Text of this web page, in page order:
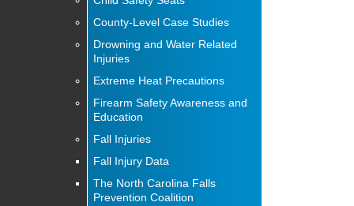
County-Level Case Studies
Drowning and Water Related
Injuries
Extreme Heat Precautions
Firearm Safety Awareness and
Education
Fall Injuries
Fall Injury Data
The North Carolina Falls
Prevention Coalition